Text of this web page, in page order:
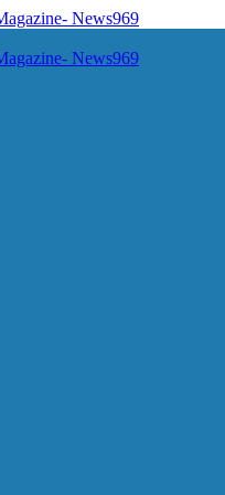
News969
News969
News969
News969